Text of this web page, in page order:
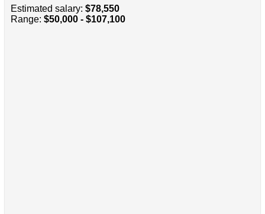
Estimated salary: $78,550
Range: $50,000 - $107,100